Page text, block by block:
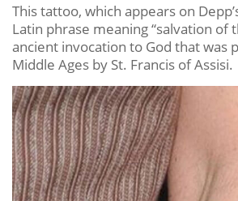
This tattoo, which appears on
Latin phrase meaning “salvation of
ancient invocation to God that was
Middle Ages by St. Francis of Assisi.